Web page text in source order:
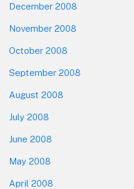
December 2008
November 2008
October 2008
September 2008
August 2008
July 2008
June 2008
May 2008
April 2008